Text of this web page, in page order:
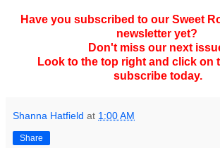
Have you subscribed to our Sweet
newsletter yet?
Don't miss our next
Look to the top right and click on
subscribe today.
Shanna Hatfield at 1:00 AM
Share